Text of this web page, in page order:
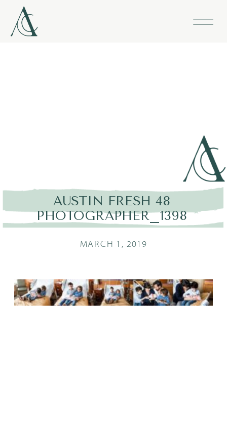
AUSTIN FRESH 48
PHOTOGRAPHER_1398
MARCH 1, 2019